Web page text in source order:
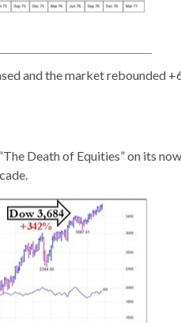
and the market rebounded
Death of Equities” on its